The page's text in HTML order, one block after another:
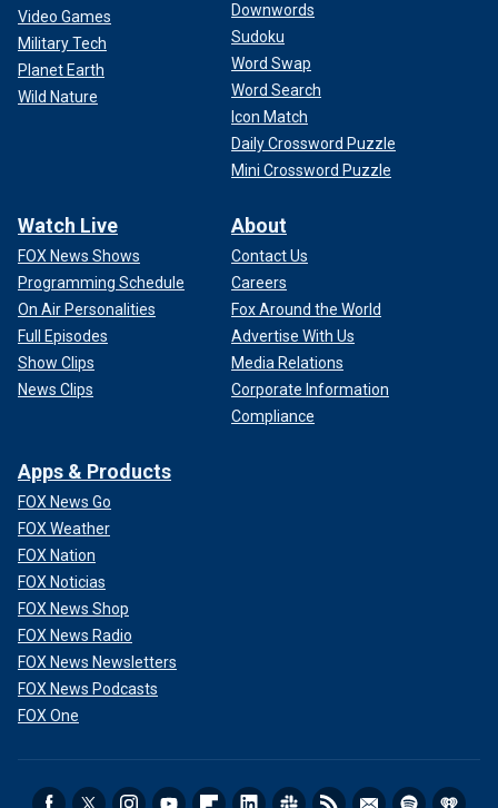
Video Games
Military Tech
Planet Earth
Wild Nature
Downwords
Sudoku
Word Swap
Word Search
Icon Match
Daily Crossword Puzzle
Mini Crossword Puzzle
Watch Live
FOX News Shows
Programming Schedule
On Air Personalities
Full Episodes
Show Clips
News Clips
About
Contact Us
Careers
Fox Around the World
Advertise With Us
Media Relations
Corporate Information
Compliance
Apps & Products
FOX News Go
FOX Weather
FOX Nation
FOX Noticias
FOX News Shop
FOX News Radio
FOX News Newsletters
FOX News Podcasts
FOX One